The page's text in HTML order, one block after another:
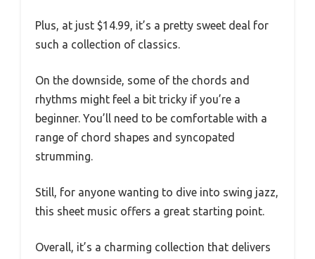
Plus, at just $14.99, it’s a pretty sweet deal for
such a collection of classics.
On the downside, some of the chords and
rhythms might feel a bit tricky if you’re a
beginner. You’ll need to be comfortable with a
range of chord shapes and syncopated
strumming.
Still, for anyone wanting to dive into swing jazz,
this sheet music offers a great starting point.
Overall, it’s a charming collection that delivers